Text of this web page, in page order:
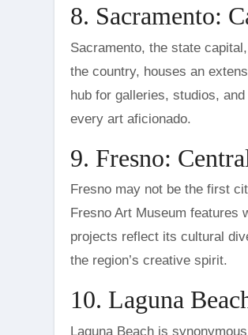
8. Sacramento:
Sacramento, the state
the country, houses an
hub for galleries, studios,
every art aficionado.
9. Fresno:
Fresno may not be the first
Fresno Art Museum features
projects reflect its cultural
the region’s creative spirit.
10. Laguna
Laguna Beach is